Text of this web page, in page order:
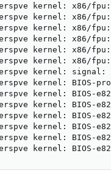
kernel: x86/
kernel: x86/fpu:
kernel: x86/
kernel: x86/
kernel: x86/
kernel: x86/
kernel: signal:
kernel: BIOS-
kernel: BIOS-
kernel: BIOS-
kernel: BIOS-
kernel: BIOS-
kernel: BIOS-
kernel: BIOS-